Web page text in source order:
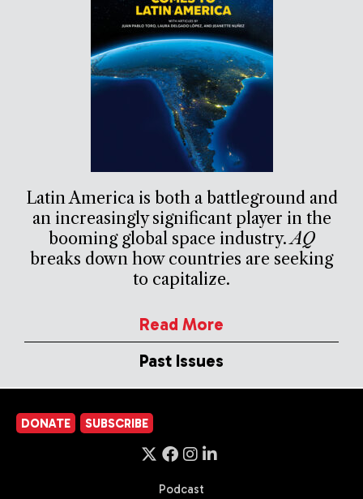
Latin America is both a battleground and
an increasingly significant player in the
booming global space industry.AQ
breaks down how countries are seeking
to capitalize.
Read More
Past Issues
DONATE SUBSCRIBE
Podcast